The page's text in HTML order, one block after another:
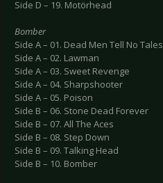
Side D – 19. Motörhead
Bomber
Side A – 01. Dead Men Tell No Tales
Side A – 02. Lawman
Side A – 03. Sweet Revenge
Side A – 04. Sharpshooter
Side A – 05. Poison
Side B – 06. Stone Dead Forever
Side B – 07. All The Aces
Side B – 08. Step Down
Side B – 09. Talking Head
Side B – 10. Bomber